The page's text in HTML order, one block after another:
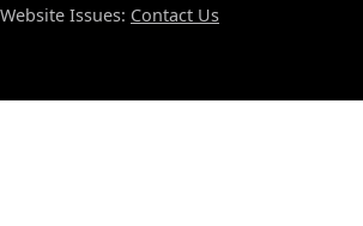
Website Issues: Contact Us